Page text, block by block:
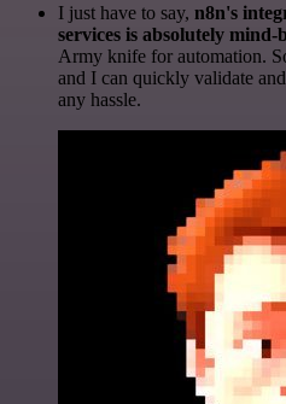
I just have to say, n8n's
services is absolutely mind-
Army knife for automation.
and I can quickly validate
any hassle.